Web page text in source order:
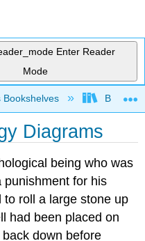
Enter Reader
Mode
hierarchy
Bookshelves Brevard
Diagrams
being who was
punishment for his
roll a large stone up
had been placed on
down before